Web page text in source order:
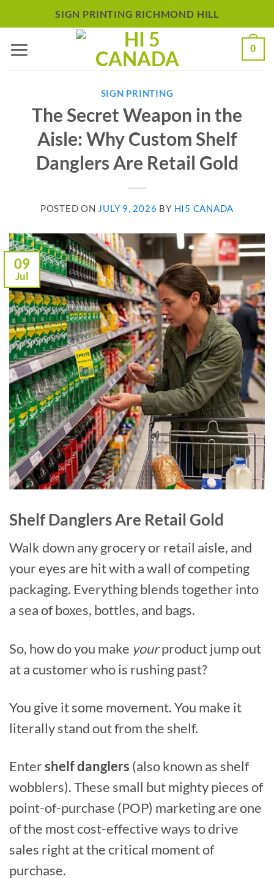
to
content
SIGN PRINTING RICHMOND HILL
0
SIGN PRINTING
The Secret Weapon in the
Aisle: Why Custom Shelf
Danglers Are Retail Gold
POSTED ON JULY 9, 2026 BY HI5 CANADA
09
Jul
Shelf Danglers Are Retail Gold
Walk down any grocery or retail aisle, and
your eyes are hit with a wall of competing
packaging. Everything blends together into
a sea of boxes, bottles, and bags.
So, how do you make yourproduct jump out
at a customer who is rushing past?
You give it some movement. You make it
literally stand out from the shelf.
Entershelf danglers (also known as shelf
wobblers). These small but mighty pieces of
point-of-purchase (POP) marketing are one
of the most cost-effective ways to drive
sales right at the critical moment of
purchase.